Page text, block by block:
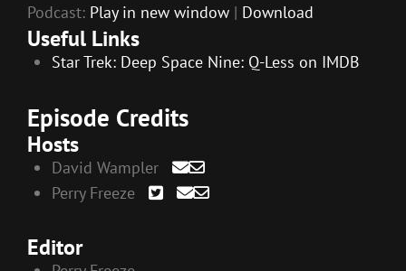
Podcast: Play in new window | Download
Useful Links
Star Trek: Deep Space Nine: Q-Less on IMDB
Episode Credits
Hosts
David Wampler
Perry Freeze
Editor